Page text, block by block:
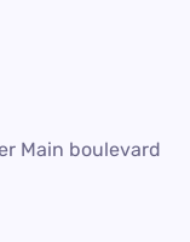
Main boulevard